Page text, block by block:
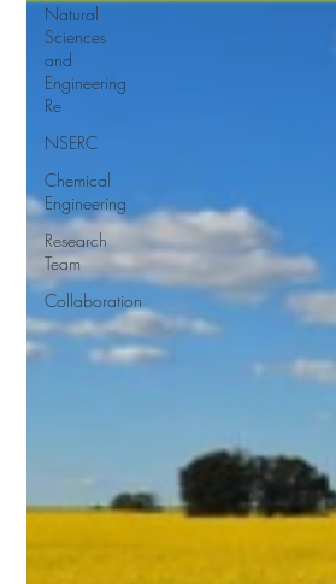
Natural
Sciences
and
Engineering
Re
NSERC
Chemical
Engineering
Research
Team
Collaboration